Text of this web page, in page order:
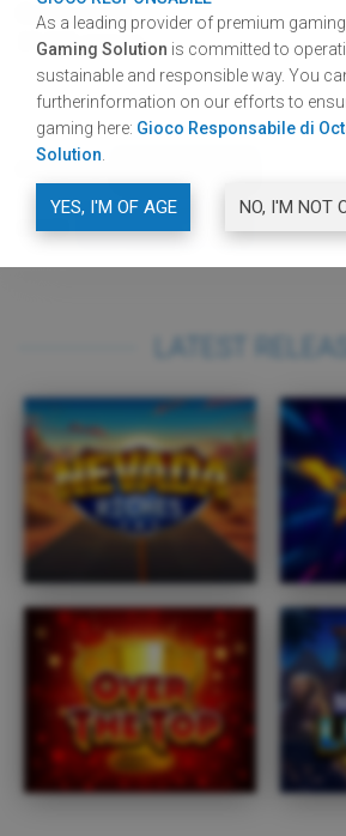
Game cycle
28.000 games
SHARE
SHAREFACEBOOK
TWITTER
LINKEDIN
LATEST
As a leading provider of premium
Gaming Solution is committed to
sustainable and responsible way. You
furtherinformation on our efforts to
gaming here: Gioco Responsabile di
Solution
YES, I'M OF AGE NO, I'M NOT